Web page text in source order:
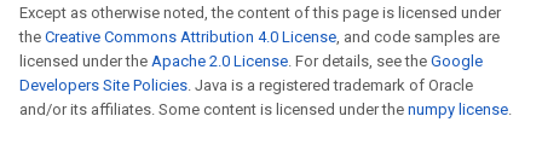
Except as otherwise noted, the content of this page is licensed under
the Creative Commons Attribution 4.0 License, and code samples are
licensed under the Apache 2.0 License. For details, see the Google
Developers Site Policies. Java is a registered trademark of Oracle
and/or its affiliates. Some content is licensed under the numpy license.